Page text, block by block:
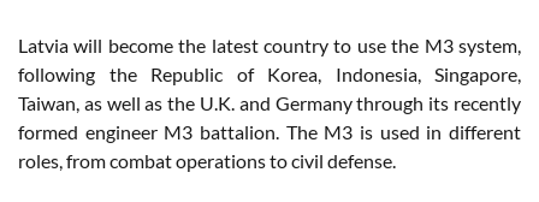
Latvia will become the latest country to use the M3 system,
following the Republic of Korea, Indonesia, Singapore,
Taiwan, as well as the U.K. and Germany through its recently
formed engineer M3 battalion. The M3 is used in different
roles, from combat operations to civil defense.